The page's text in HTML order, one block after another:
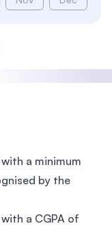
a minimum
by the
a CGPA of